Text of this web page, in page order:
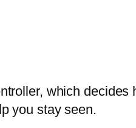
which decides
you stay seen.